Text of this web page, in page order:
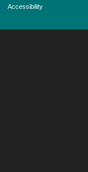
Accessibility